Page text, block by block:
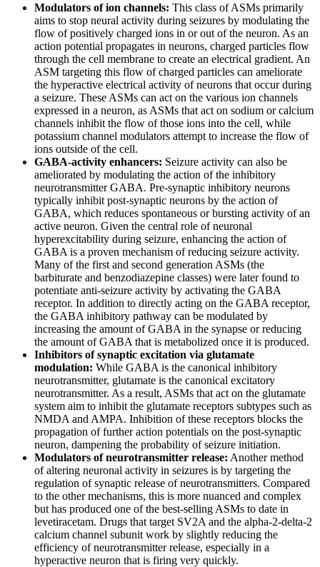
Modulators of ion channels: This class of ASMs primarily
aims to stop neural activity during seizures by modulating the
flow of positively charged ions in or out of the neuron. As an
action potential propagates in neurons, charged particles flow
through the cell membrane to create an electrical gradient. An
ASM targeting this flow of charged particles can ameliorate
the hyperactive electrical activity of neurons that occur during
a seizure. These ASMs can act on the various ion channels
expressed in a neuron, as ASMs that act on sodium or calcium
channels inhibit the flow of those ions into the cell, while
potassium channel modulators attempt to increase the flow of
ions outside of the cell.
GABA-activity enhancers: Seizure activity can also be
ameliorated by modulating the action of the inhibitory
neurotransmitter GABA. Pre-synaptic inhibitory neurons
typically inhibit post-synaptic neurons by the action of
GABA, which reduces spontaneous or bursting activity of an
active neuron. Given the central role of neuronal
hyperexcitability during seizure, enhancing the action of
GABA is a proven mechanism of reducing seizure activity.
Many of the first and second generation ASMs (the
barbiturate and benzodiazepine classes) were later found to
potentiate anti-seizure activity by activating the GABA
receptor. In addition to directly acting on the GABA receptor,
the GABA inhibitory pathway can be modulated by
increasing the amount of GABA in the synapse or reducing
the amount of GABA that is metabolized once it is produced.
Inhibitors of synaptic excitation via glutamate
modulation: While GABA is the canonical inhibitory
neurotransmitter, glutamate is the canonical excitatory
neurotransmitter. As a result, ASMs that act on the glutamate
system aim to inhibit the glutamate receptors subtypes such as
NMDA and AMPA. Inhibition of these receptors blocks the
propagation of further action potentials on the post-synaptic
neuron, dampening the probability of seizure initiation.
Modulators of neurotransmitter release: Another method
of altering neuronal activity in seizures is by targeting the
regulation of synaptic release of neurotransmitters. Compared
to the other mechanisms, this is more nuanced and complex
but has produced one of the best-selling ASMs to date in
levetiracetam. Drugs that target SV2A and the alpha-2-delta-2
calcium channel subunit work by slightly reducing the
efficiency of neurotransmitter release, especially in a
hyperactive neuron that is firing very quickly.